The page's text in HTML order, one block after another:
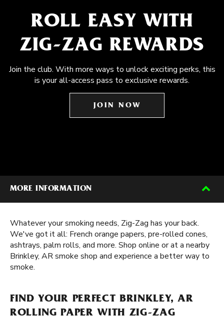
ROLL EASY WITH
ZIG-ZAG REWARDS
Join the club. With more ways to unlock exciting perks, this
is your all-access pass to exclusive rewards.
JOIN NOW
MORE INFORMATION
Whatever your smoking needs, Zig-Zag has your back.
We've got it all: French orange papers, pre-rolled cones,
ashtrays, palm rolls, and more. Shop online or at a nearby
Brinkley, AR smoke shop and experience a better way to
smoke.
FIND YOUR PERFECT BRINKLEY, AR
ROLLING PAPER WITH ZIG-ZAG